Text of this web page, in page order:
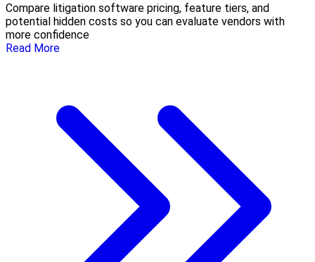
Compare litigation software pricing, feature tiers, and
potential hidden costs so you can evaluate vendors with
more confidence
Read More